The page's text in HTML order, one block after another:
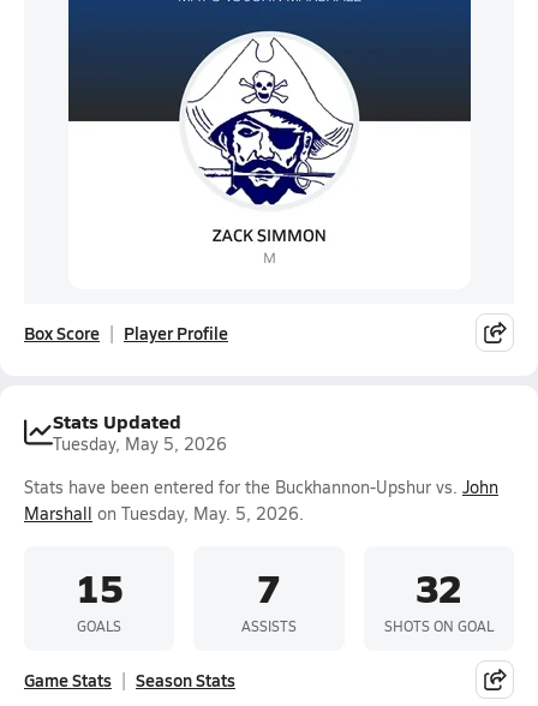
Box Score Player Profile
Stats Updated
Tuesday, May 5, 2026
Stats have been entered for the Buckhannon-Upshur vs. John
Marshall on Tuesday, May. 5, 2026.
15
GOALS
7
ASSISTS
32
SHOTS ON GOAL
Game Stats Season Stats